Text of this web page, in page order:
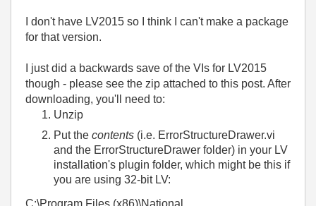
I don't have LV2015 so I think I can't make a package
for that version.
I just did a backwards save of the VIs for LV2015
though - please see the zip attached to this post. After
downloading, you'll need to:
Unzip
Put the contents (i.e. ErrorStructureDrawer.vi
and the ErrorStructureDrawer folder) in your LV
installation's plugin folder, which might be this if
you are using 32-bit LV: